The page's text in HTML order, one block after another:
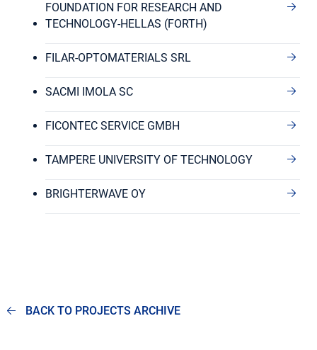
FOUNDATION FOR RESEARCH AND
TECHNOLOGY-HELLAS (FORTH)
FILAR-OPTOMATERIALS SRL
SACMI IMOLA SC
FICONTEC SERVICE GMBH
TAMPERE UNIVERSITY OF TECHNOLOGY
BRIGHTERWAVE OY
BACK TO PROJECTS ARCHIVE